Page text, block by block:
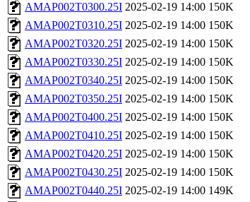
AMAP002T0300.25I 2025-02-19 14:00 150K
AMAP002T0310.25I 2025-02-19 14:00 150K
AMAP002T0320.25I 2025-02-19 14:00 150K
AMAP002T0330.25I 2025-02-19 14:00 150K
AMAP002T0340.25I 2025-02-19 14:00 150K
AMAP002T0350.25I 2025-02-19 14:00 150K
AMAP002T0400.25I 2025-02-19 14:00 150K
AMAP002T0410.25I 2025-02-19 14:00 150K
AMAP002T0420.25I 2025-02-19 14:00 150K
AMAP002T0430.25I 2025-02-19 14:00 150K
AMAP002T0440.25I 2025-02-19 14:00 149K